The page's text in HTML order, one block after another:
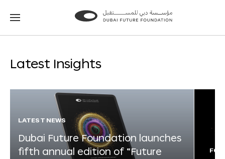
Go
Go
Latest Insights
LATEST NEWS
Dubai Future Foundation launches
fifth annual edition of “Future